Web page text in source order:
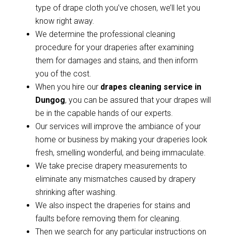
type of drape cloth you’ve chosen, we’ll let you
know right away.
We determine the professional cleaning
procedure for your draperies after examining
them for damages and stains, and then inform
you of the cost.
When you hire our drapes cleaning service in
Dungog, you can be assured that your drapes will
be in the capable hands of our experts.
Our services will improve the ambiance of your
home or business by making your draperies look
fresh, smelling wonderful, and being immaculate.
We take precise drapery measurements to
eliminate any mismatches caused by drapery
shrinking after washing.
We also inspect the draperies for stains and
faults before removing them for cleaning.
Then we search for any particular instructions on